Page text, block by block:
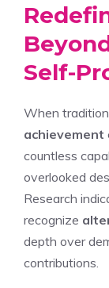
Self-
When
achievement
countless
overlooked
Research
recognize
depth over
contributions.